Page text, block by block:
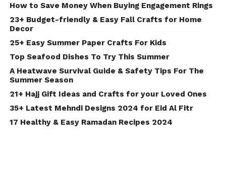
How to Save Money When Buying Engagement Rings
23+ Budget-friendly & Easy Fall Crafts for Home
Decor
25+ Easy Summer Paper Crafts For Kids
Top Seafood Dishes To Try This Summer
A Heatwave Survival Guide & Safety Tips For The
Summer Season
21+ Hajj Gift Ideas and Crafts for your Loved Ones
35+ Latest Mehndi Designs 2024 for Eid Al Fitr
17 Healthy & Easy Ramadan Recipes 2024